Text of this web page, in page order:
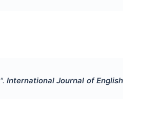
". International Journal of English